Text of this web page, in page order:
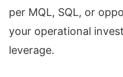
per MQL, SQL, or
your operational
leverage.